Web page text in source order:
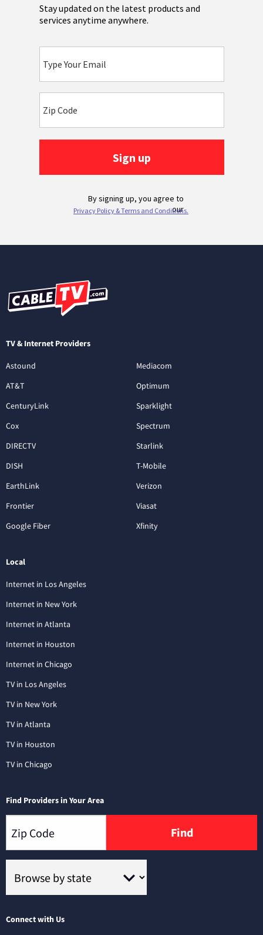
TV & Internet Providers
Astound
AT&T
CenturyLink
Cox
DIRECTV
DISH
EarthLink
Frontier
Google Fiber
Mediacom
Optimum
Sparklight
Spectrum
Starlink
T-Mobile
Verizon
Viasat
Xfinity
Local
Internet in Los Angeles
Internet in New York
Internet in Atlanta
Internet in Houston
Internet in Chicago
TV in Los Angeles
TV in New York
TV in Atlanta
TV in Houston
TV in Chicago
Find Providers in Your Area
Find
Connect with Us